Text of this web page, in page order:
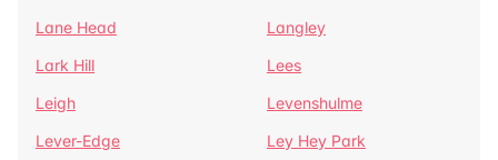
Lane Head
Langley
Lark Hill
Lees
Leigh
Levenshulme
Lever-Edge
Ley Hey Park